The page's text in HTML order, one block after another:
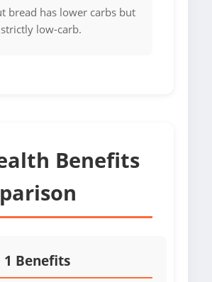
bread has lower carbs but
low-carb.
Benefits
1 Benefits